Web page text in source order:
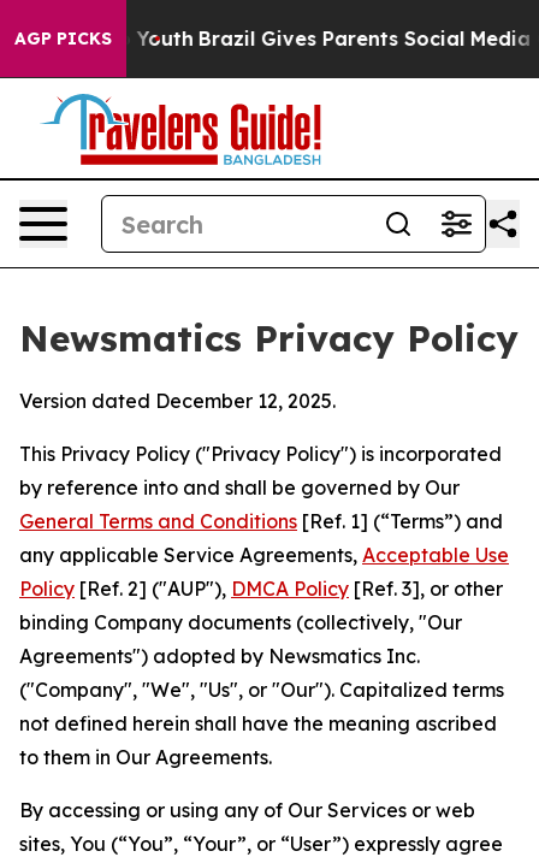
AGP PICKS
to Youth Brazil Gives Parents Social Media Controls
Newsmatics Privacy Policy
Version dated December 12, 2025.
This Privacy Policy ("Privacy Policy") is incorporated
by reference into and shall be governed by Our
General Terms and Conditions [Ref. 1] (“Terms”) and
any applicable Service Agreements, Acceptable Use
Policy [Ref. 2] ("AUP"), DMCA Policy [Ref. 3], or other
binding Company documents (collectively, "Our
Agreements") adopted by Newsmatics Inc.
("Company", "We", "Us", or "Our"). Capitalized terms
not defined herein shall have the meaning ascribed
to them in Our Agreements.
By accessing or using any of Our Services or web
sites, You (“You”, “Your”, or “User”) expressly agree